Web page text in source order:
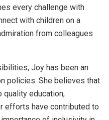
every challenge with
with children on a
from colleagues
Joy has been an
policies. She believes that
education,
efforts have contributed to